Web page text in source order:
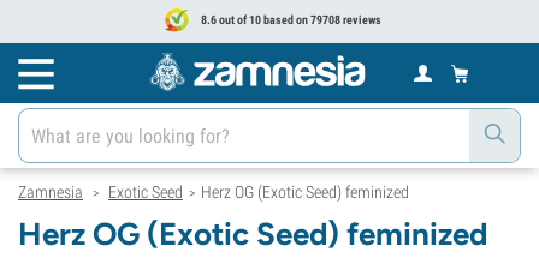
8.6 out of 10 based on 79708 reviews
Zamnesia > Exotic Seed > Herz OG (Exotic Seed) feminized
Herz OG (Exotic Seed) feminized